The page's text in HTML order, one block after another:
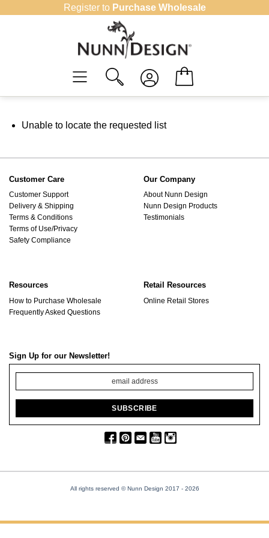
Register to Purchase Wholesale
Unable to locate the requested list
Customer Care
Customer Support
Delivery & Shipping
Terms & Conditions
Terms of Use/Privacy
Safety Compliance
Our Company
About Nunn Design
Nunn Design Products
Testimonials
Resources
How to Purchase Wholesale
Frequently Asked Questions
Retail Resources
Online Retail Stores
Sign Up for our Newsletter!
All rights reserved © Nunn Design 2017 - 2026